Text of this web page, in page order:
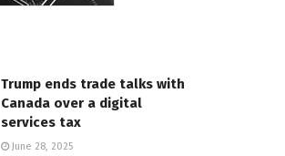
Trump ends trade talks with
Canada over a digital
services tax
June 28, 2025